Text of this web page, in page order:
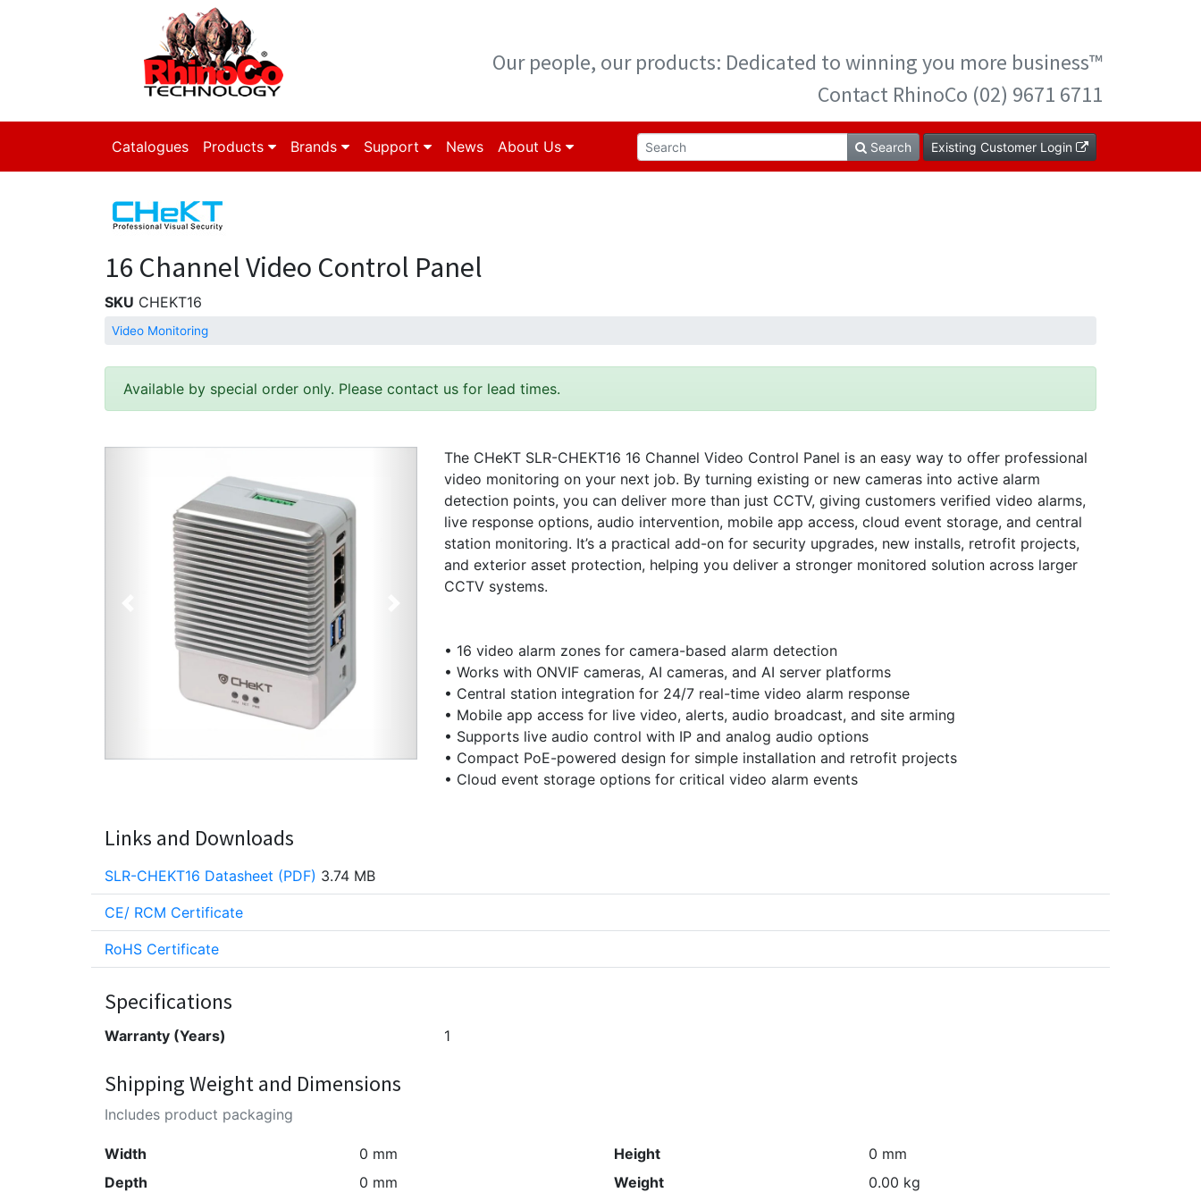
Our people, our products: Dedicated to winning you more business™
Contact RhinoCo (02) 9671 6711
Catalogues Products Brands Support News About Us Search Existing Customer Login
16 Channel Video Control Panel
SKU CHEKT16
Video Monitoring
Available by special order only. Please contact us for lead times.
Previous
The CHeKT SLR-CHEKT16 16 Channel Video Control Panel is an easy way to offer professional
video monitoring on your next job. By turning existing or new cameras into active alarm
detection points, you can deliver more than just CCTV, giving customers verified video alarms,
live response options, audio intervention, mobile app access, cloud event storage, and central
station monitoring. It’s a practical add-on for security upgrades, new installs, retrofit projects,
and exterior asset protection, helping you deliver a stronger monitored solution across larger
CCTV systems.
• 16 video alarm zones for camera-based alarm detection
• Works with ONVIF cameras, AI cameras, and AI server platforms
• Central station integration for 24/7 real-time video alarm response
• Mobile app access for live video, alerts, audio broadcast, and site arming
• Supports live audio control with IP and analog audio options
• Compact PoE-powered design for simple installation and retrofit projects
• Cloud event storage options for critical video alarm events
Links and Downloads
SLR-CHEKT16 Datasheet (PDF) 3.74 MB
CE/ RCM Certificate
RoHS Certificate
Specifications
Warranty (Years) 1
Shipping Weight and Dimensions
Includes product packaging
Width 0 mm Height
0 mm
Depth
0 mm Weight 0.00 kg